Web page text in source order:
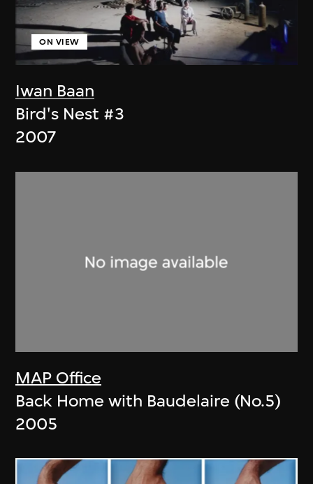
Iwan Baan
ON VIEW
Bird's Nest #3
2007
MAP Office
Back Home with Baudelaire (No.5)
2005